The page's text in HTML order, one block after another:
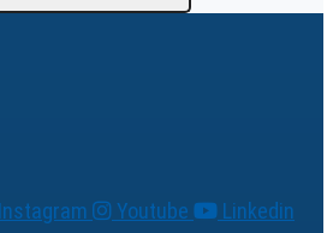
Instagram Youtube Linkedin